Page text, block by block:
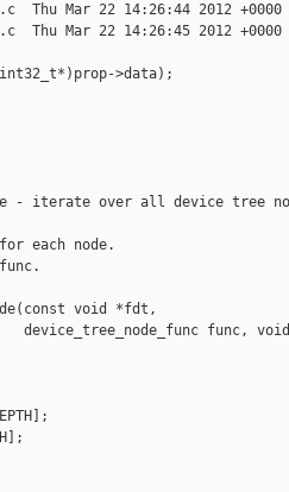
Thu Mar 22 14:26:44 2012 +0000
Thu Mar 22 14:26:45 2012 +0000
>data);
- iterate over all device tree
each node.
void *fdt,
func, void